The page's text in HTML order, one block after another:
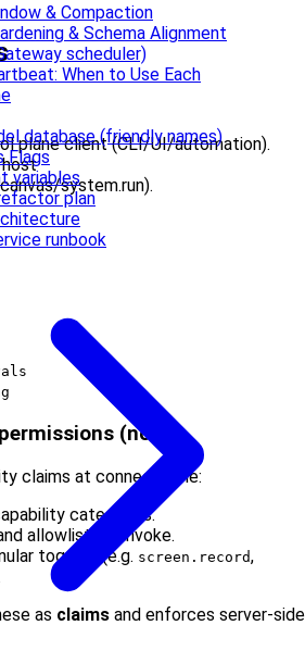
& Compaction
& Schema Alignment
scheduler)
When to Use Each
database (friendly names)
Flags
variables
plan
runbook
plane client (CLI/UI/automation).
system.run).
(node)
claims at connect time:
categories.
allowlist for invoke.
toggles (e.g. screen.record,
as claims and enforces server-side